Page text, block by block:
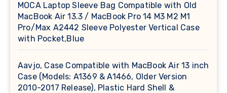
MOCA Laptop Sleeve Bag Compatible with Old
MacBook Air 13.3 / MacBook Pro 14 M3 M2 M1
Pro/Max A2442 Sleeve Polyester Vertical Case
with Pocket,Blue
Aavjo, Case Compatible with MacBook Air 13 inch
Case (Models: A1369 & A1466, Older Version
2010-2017 Release), Plastic Hard Shell &